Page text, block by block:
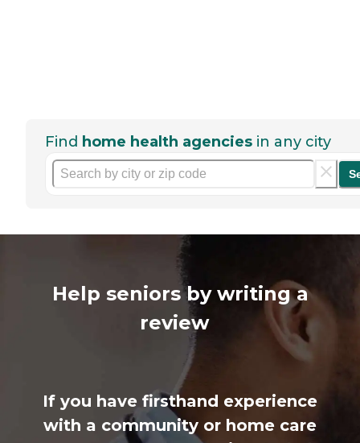
Find home health agencies in any city
Help seniors by writing a
review
If you have firsthand experience
with a community or home care